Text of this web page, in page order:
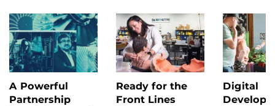
A Powerful
Partnership
Ready for the
Front Lines
Digital